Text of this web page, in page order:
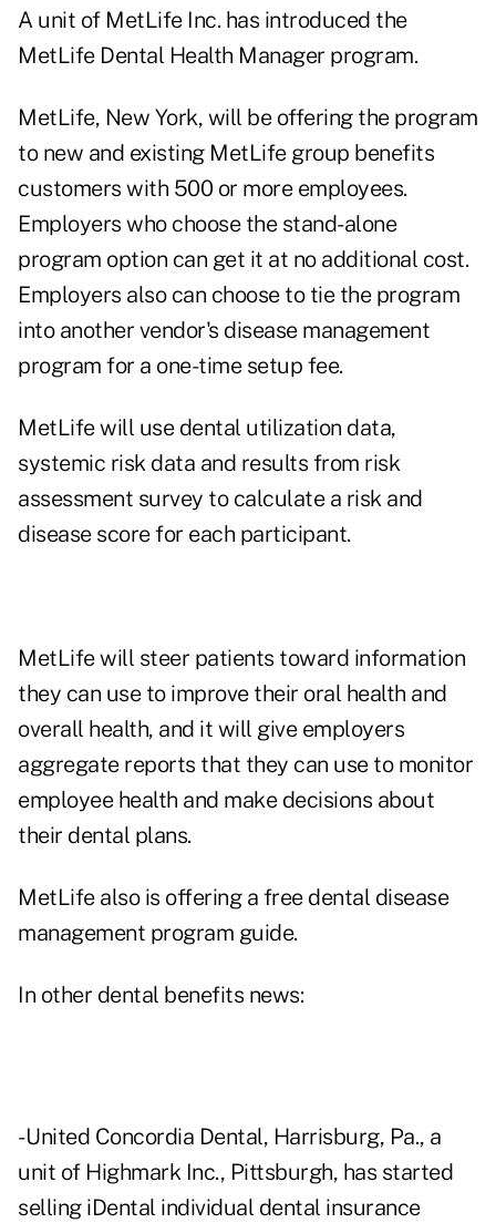
A unit of MetLife Inc. has introduced the
MetLife Dental Health Manager program.
MetLife, New York, will be offering the program
to new and existing MetLife group benefits
customers with 500 or more employees.
Employers who choose the stand-alone
program option can get it at no additional cost.
Employers also can choose to tie the program
into another vendor's disease management
program for a one-time setup fee.
MetLife will use dental utilization data,
systemic risk data and results from risk
assessment survey to calculate a risk and
disease score for each participant.
MetLife will steer patients toward information
they can use to improve their oral health and
overall health, and it will give employers
aggregate reports that they can use to monitor
employee health and make decisions about
their dental plans.
MetLife also is offering a free dental disease
management program guide.
In other dental benefits news:
- United Concordia Dental, Harrisburg, Pa., a
unit of Highmark Inc., Pittsburgh, has started
selling iDental individual dental insurance